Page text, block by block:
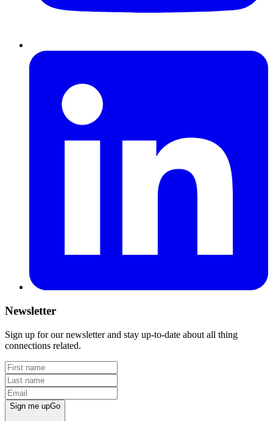
Newsletter
Sign up for our newsletter and stay up-to-date about all thing
connections related.
Sign me upGo